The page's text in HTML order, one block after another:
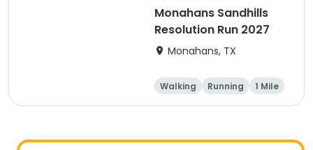
Monahans Sandhills
Resolution Run 2027
Monahans, TX
Walking Running
1 Mile
10K